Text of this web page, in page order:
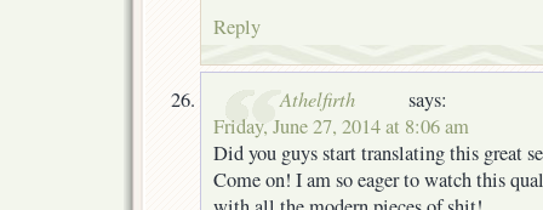
Reply
Athelfirth
says:
Friday, June 27, 2014 at 8:06 am
Did you guys start translating this great
Come on! I am so eager to watch this